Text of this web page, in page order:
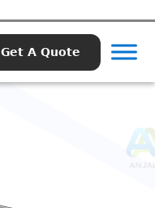
Get A Quote